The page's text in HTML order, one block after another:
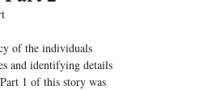
of the individuals
and identifying details
1 of this story was